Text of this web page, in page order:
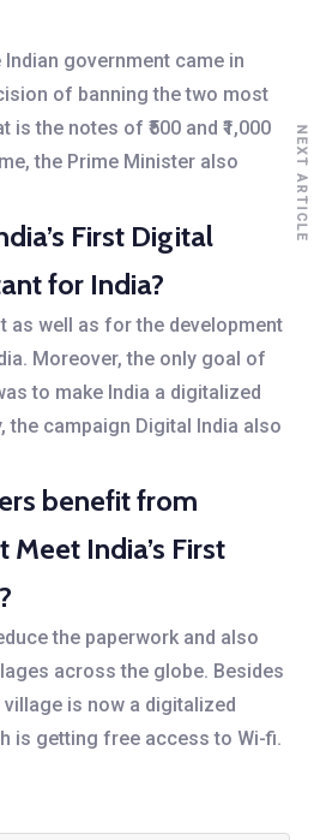
Indian government came in
of banning the two most
the notes of ₹500 and ₹1,000
the Prime Minister also
First Digital
for India?
as well as for the development
Moreover, the only goal of
to make India a digitalized
the campaign Digital India also
benefit from
India’s First
the paperwork and also
across the globe. Besides
is now a digitalized
is getting free access to Wi-fi.
NEXT ARTICLE